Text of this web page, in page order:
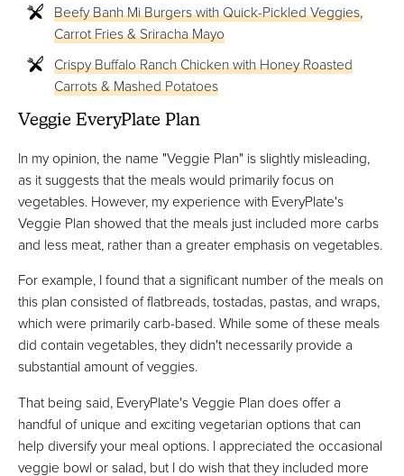
Beefy Banh Mi Burgers with Quick-Pickled Veggies,
Carrot Fries & Sriracha Mayo
Crispy Buffalo Ranch Chicken with Honey Roasted
Carrots & Mashed Potatoes
Veggie EveryPlate Plan
In my opinion, the name "Veggie Plan" is slightly misleading,
as it suggests that the meals would primarily focus on
vegetables. However, my experience with EveryPlate's
Veggie Plan showed that the meals just included more carbs
and less meat, rather than a greater emphasis on vegetables.
For example, I found that a significant number of the meals on
this plan consisted of flatbreads, tostadas, pastas, and wraps,
which were primarily carb-based. While some of these meals
did contain vegetables, they didn't necessarily provide a
substantial amount of veggies.
That being said, EveryPlate's Veggie Plan does offer a
handful of unique and exciting vegetarian options that can
help diversify your meal options. I appreciated the occasional
veggie bowl or salad, but I do wish that they included more